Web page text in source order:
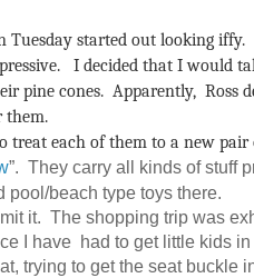
Tuesday started out looking
I decided that I would
pine cones. Apparently, Ross
them.
treat each of them to a new pair
”. They carry all kinds of stuff
pool/beach type toys there.
it. The shopping trip was
I have had to get little kids
trying to get the seat buckle